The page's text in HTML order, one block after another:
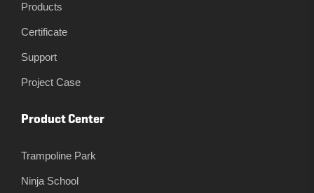
Products
Certificate
Support
Project Case
Product Center
Trampoline Park
Ninja School